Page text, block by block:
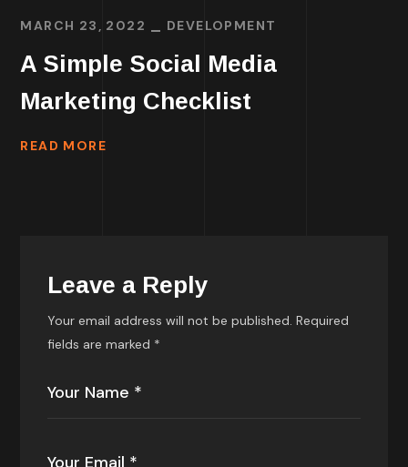
MARCH 23, 2022 DEVELOPMENT
A Simple Social Media
Marketing Checklist
READ MORE
Leave a Reply
Your email address will not be published. Required
fields are marked *